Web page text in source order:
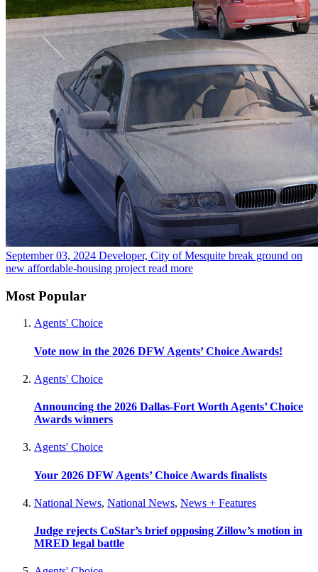
September 03, 2024 Developer, City of Mesquite break ground on
new affordable-housing project read more
Most Popular
Agents' Choice
Vote now in the 2026 DFW Agents’ Choice Awards!
Agents' Choice
Announcing the 2026 Dallas-Fort Worth Agents’ Choice
Awards winners
Agents' Choice
Your 2026 DFW Agents’ Choice Awards finalists
National News, National News, News + Features
Judge rejects CoStar’s brief opposing Zillow’s motion in
MRED legal battle